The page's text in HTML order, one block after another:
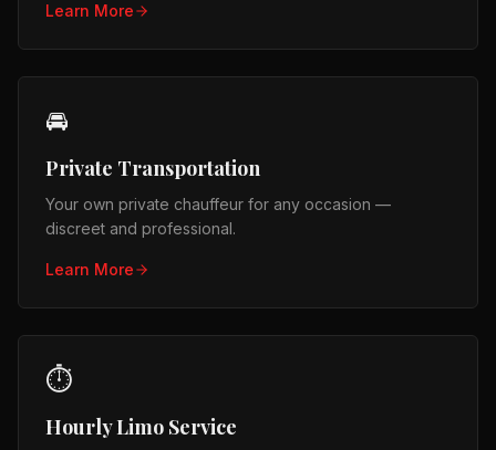
Learn More
🚘
Private Transportation
Your own private chauffeur for any occasion —
discreet and professional.
Learn More
⏱️
Hourly Limo Service